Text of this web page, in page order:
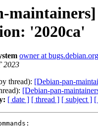
maintainers]
'2020ca'
owner at bugs.debian.org
2023
thread): [Debian-pan-
[Debian-pan-
[ date ] [ thread ] [ subject ] [